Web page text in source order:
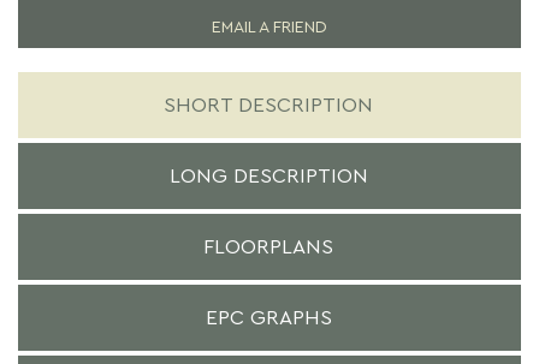
EMAIL A FRIEND
SHORT DESCRIPTION
LONG DESCRIPTION
FLOORPLANS
EPC GRAPHS